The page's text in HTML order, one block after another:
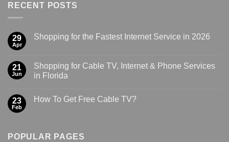
RECENT POSTS
29
Apr
Shopping for the Fastest Internet Service in 2026
21
Jun
Shopping for Cable TV, Internet & Phone Services
in Florida
23
Feb
How To Get Free Cable TV?
POPULAR PAGES